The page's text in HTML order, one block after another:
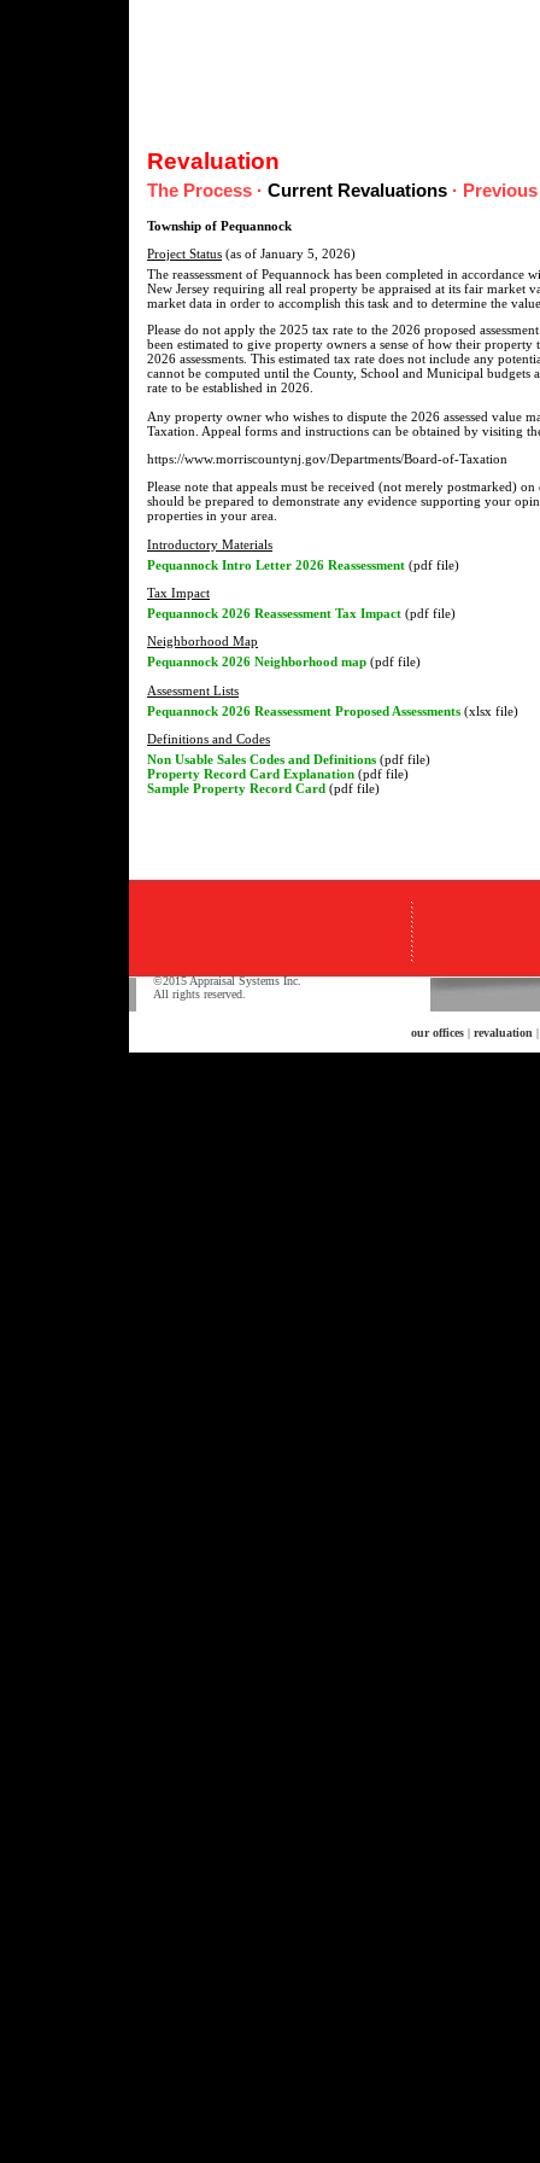
Revaluation
The Process · Current Revaluations ·
Township of Pequannock
Project Status (as of January 5, 2026)
The reassessment of Pequannock has been completed in accordance
New Jersey requiring all real property be appraised at its fair market
market data in order to accomplish this task and to determine the
Please do not apply the 2025 tax rate to the 2026 proposed
been estimated to give property owners a sense of how their property
2026 assessments. This estimated tax rate does not include any
cannot be computed until the County, School and Municipal
rate to be established in 2026.
Any property owner who wishes to dispute the 2026 assessed value
Taxation. Appeal forms and instructions can be obtained by visiting
https://www.morriscountynj.gov/Departments/Board-of-Taxation
Please note that appeals must be received (not merely postmarked)
should be prepared to demonstrate any evidence supporting your
properties in your area.
Introductory Materials
Pequannock Intro Letter 2026 Reassessment (pdf file)
Tax Impact
Pequannock 2026 Reassessment Tax Impact (pdf file)
Neighborhood Map
Pequannock 2026 Neighborhood map (pdf file)
Assessment Lists
Pequannock 2026 Reassessment Proposed Assessments (xlsx file)
Definitions and Codes
Non Usable Sales Codes and Definitions (pdf file)
Property Record Card Explanation (pdf file)
Sample Property Record Card (pdf file)
©2015 Appraisal Systems Inc.
All rights reserved.
our offices | revaluation